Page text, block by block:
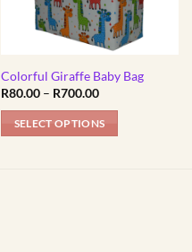
Colorful Giraffe Baby Bag
R80.00 – R700.00Price
R80.00
through
SELECT OPTIONS